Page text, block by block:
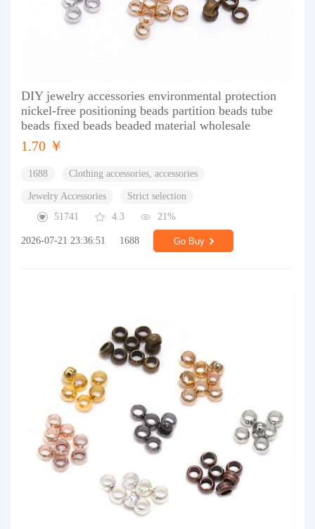
DIY jewelry accessories environmental protection
nickel-free positioning beads partition beads tube
beads fixed beads beaded material wholesale
1.70 ￥
1688 Clothing accessories, accessories
Jewelry Accessories
Strict selection
51741
4.3 21%
2026-07-21 23:36:51 1688 Go Buy